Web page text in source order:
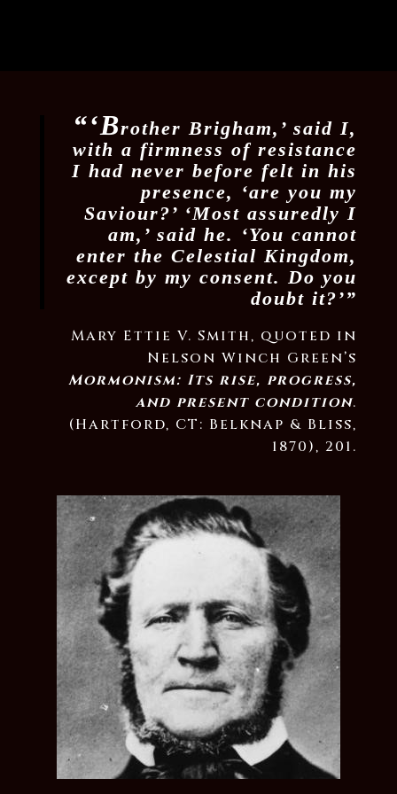
“‘Brother Brigham,’ said I,
with a firmness of resistance
I had never before felt in his
presence, ‘are you my
Saviour?’ ‘Most assuredly I
am,’ said he. ‘You cannot
enter the Celestial Kingdom,
except by my consent. Do you
doubt it?’”
Mary Ettie V. Smith, quoted in
Nelson Winch Green’s
Mormonism: Its rise, progress,
and present condition.
(Hartford, CT: Belknap & Bliss,
1870), 201.